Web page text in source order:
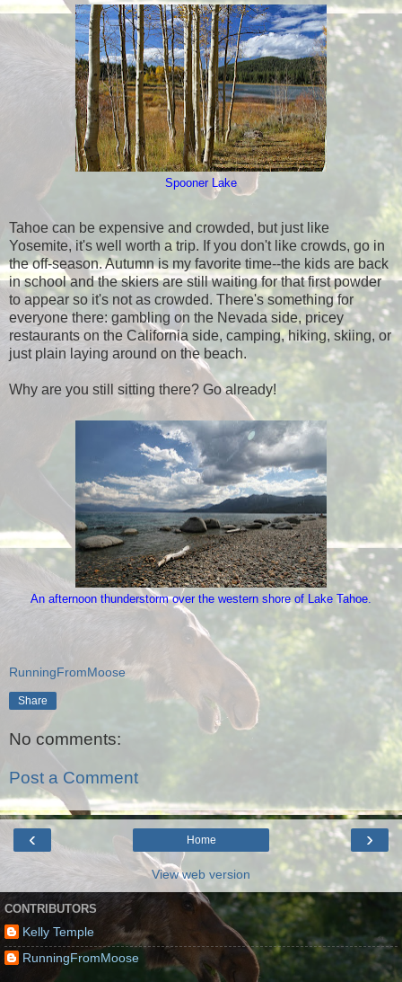
Spooner Lake
Tahoe can be expensive and crowded, but just like
Yosemite, it's well worth a trip. If you don't like crowds, go in
the off-season. Autumn is my favorite time--the kids are back
in school and the skiers are still waiting for that first powder
to appear so it's not as crowded. There's something for
everyone there: gambling on the Nevada side, pricey
restaurants on the California side, camping, hiking, skiing, or
just plain laying around on the beach.
Why are you still sitting there? Go already!
An afternoon thunderstorm over the western shore of Lake Tahoe.
RunningFromMoose
Share
No comments:
Post a Comment
‹ ›
Home
View web version
CONTRIBUTORS
Kelly Temple
RunningFromMoose